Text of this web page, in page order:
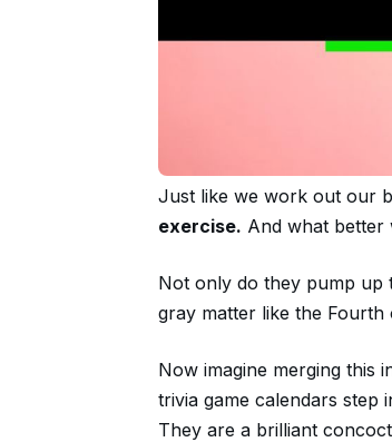
Just like we work out our
exercise. And what better
Not only do they pump up
gray matter like the Fourth
Now imagine merging this
trivia game calendars step
They are a brilliant